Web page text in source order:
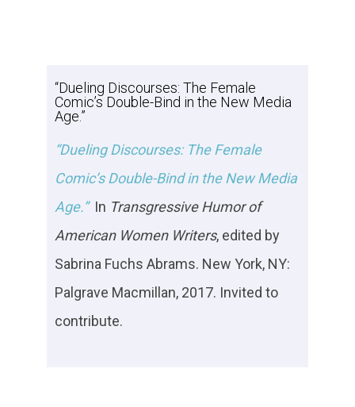
“Dueling Discourses: The Female
Comic’s Double-Bind in the New Media
Age.”
“Dueling Discourses: The Female
Comic’s Double-Bind in the New Media
Age.” In Transgressive Humorof
American Women Writers, edited by
Sabrina Fuchs Abrams. New York, NY:
Palgrave Macmillan, 2017. Invited to
contribute.